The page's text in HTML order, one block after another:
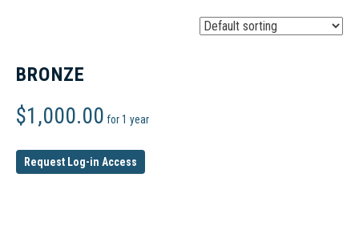
BRONZE
$1,000.00 for 1 year
Request Log-in Access